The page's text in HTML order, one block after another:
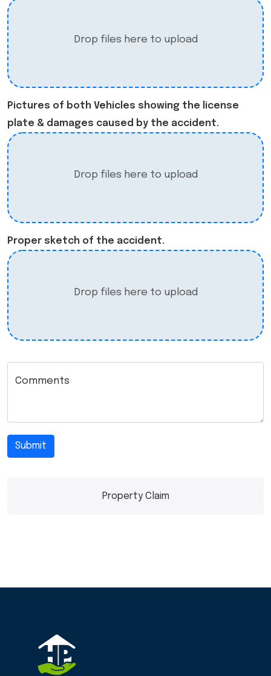
Drop files here to upload
Pictures of both Vehicles showing the license
plate & damages caused by the accident.
Drop files here to upload
Proper sketch of the accident.
Drop files here to upload
Comments
Submit
Property Claim